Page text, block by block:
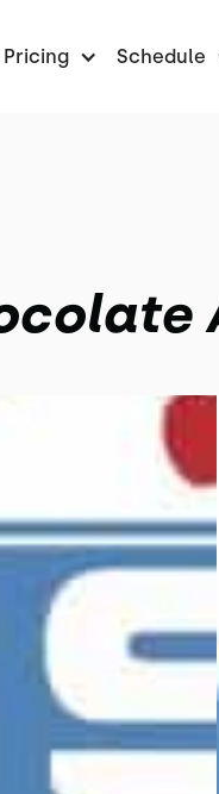
Pricing Schedule